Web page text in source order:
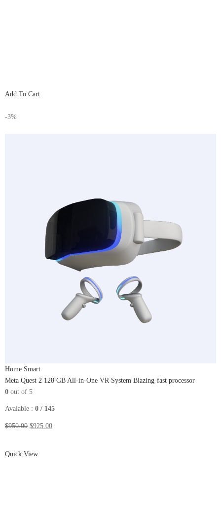
Add To Cart
-3%
Home Smart
Meta Quest 2 128 GB All-in-One VR System Blazing-fast processor
0 out of 5
Avaiable : 0 / 145
$950.00 $925.00
Quick View